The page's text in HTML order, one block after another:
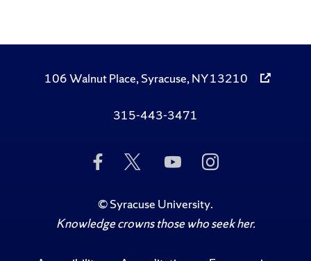
106 Walnut Place, Syracuse, NY 13210
315-443-3471
Like
Us
Facebook
Follow
Twitter
Subscribe
to
on
YouTube
Follow
Us
©Syracuse University.
Knowledge crowns those who seek her.